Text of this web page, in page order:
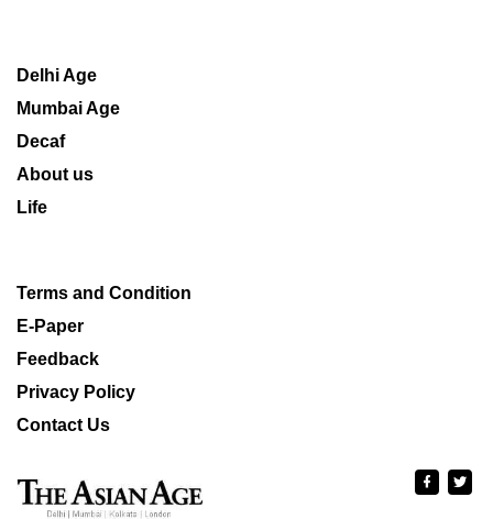
Delhi Age
Mumbai Age
Decaf
About us
Life
Terms and Condition
E-Paper
Feedback
Privacy Policy
Contact Us